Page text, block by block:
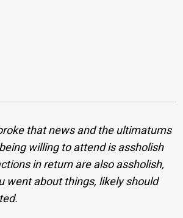
that news and the ultimatums
willing to attend is assholish
in return are also assholish,
went about things, likely should